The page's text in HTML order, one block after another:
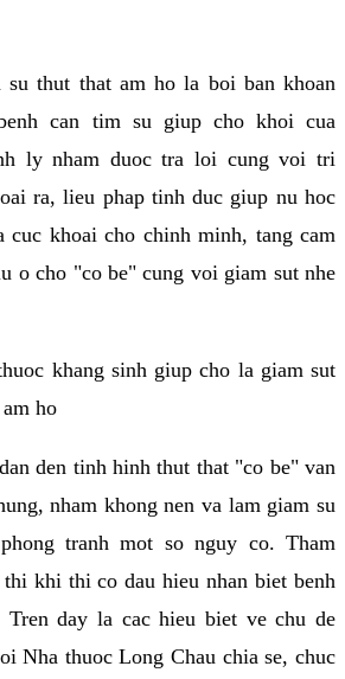
su thut that am ho la boi ban khoan
can tim su giup cho khoi cua
ly nham duoc tra loi cung voi tri
ra, lieu phap tinh duc giup nu hoc
cuc khoai cho chinh minh, tang cam
o cho "co be" cung voi giam sut nhe
khang sinh giup cho la giam sut
ho
den tinh hinh thut that "co be" van
nham khong nen va lam giam su
tranh mot so nguy co. Tham
khi thi co dau hieu nhan biet benh
Tren day la cac hieu biet ve chu de
Nha thuoc Long Chau chia se, chuc